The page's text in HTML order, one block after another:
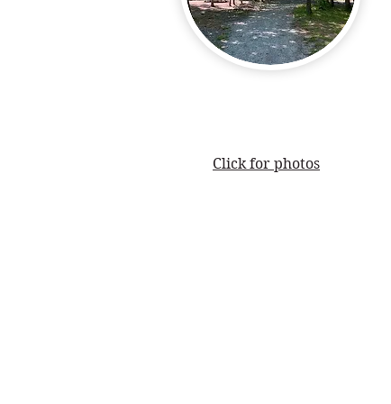
Click for photos